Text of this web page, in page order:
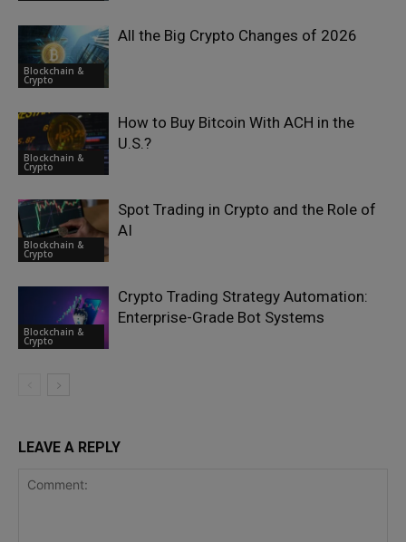
Blockchain &
Crypto
All the Big Crypto Changes of 2026
Blockchain &
Crypto
How to Buy Bitcoin With ACH in the
U.S.?
Blockchain &
Crypto
Spot Trading in Crypto and the Role of
AI
Blockchain &
Crypto
Crypto Trading Strategy Automation:
Enterprise-Grade Bot Systems
LEAVE A REPLY